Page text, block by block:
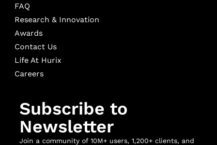
FAQ
Research & Innovation
Awards
Contact Us
Life At Hurix
Careers
Subscribe to
Newsletter
Join a community of 10M+ users, 1,200+ clients, and